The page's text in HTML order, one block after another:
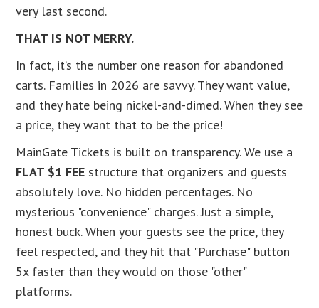
very last second.
THAT IS NOT MERRY.
In fact, it’s the number one reason for abandoned
carts. Families in 2026 are savvy. They want value,
and they hate being nickel-and-dimed. When they see
a price, they want that to be the price!
MainGate Tickets is built on transparency. We use a
FLAT $1 FEE structure that organizers and guests
absolutely love. No hidden percentages. No
mysterious "convenience" charges. Just a simple,
honest buck. When your guests see the price, they
feel respected, and they hit that "Purchase" button
5x faster than they would on those "other"
platforms.